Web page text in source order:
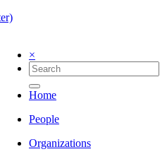
×
Home
People
Organizations